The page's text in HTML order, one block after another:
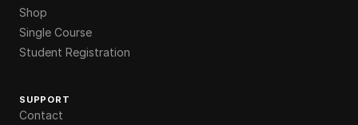
Shop
Single Course
Student Registration
SUPPORT
Contact